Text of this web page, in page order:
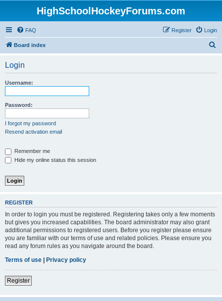
HighSchoolHockeyForums.com
FAQ Login
Register
Board index
Login
Username:
Password:
I forgot my password
Resend activation email
Remember me
Hide my online status this session
REGISTER
In order to login you must be registered. Registering takes only a few moments
but gives you increased capabilities. The board administrator may also grant
additional permissions to registered users. Before you register please ensure
you are familiar with our terms of use and related policies. Please ensure you
read any forum rules as you navigate around the board.
Terms of use | Privacy policy
Register